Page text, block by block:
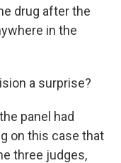
drug after the
in the
a surprise?
panel had
on this case that
three judges,